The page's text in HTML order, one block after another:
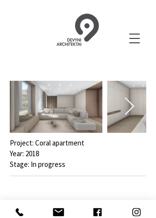
Project: Coral apartment
Year: 2018
Stage: In progress